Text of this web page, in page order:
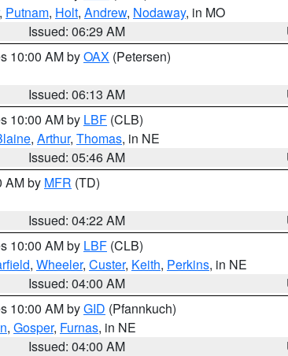
, Putnam, Holt, Andrew, Nodaway, in MO
Issued: 06:29 AM
10:00 AM byOAX (Petersen)
Issued: 06:13 AM
10:00 AM by LBF (CLB)
, Arthur, Thomas, in NE
Issued: 05:46 AM
AM by MFR (TD)
Issued: 04:22 AM
10:00 AM by LBF (CLB)
, Wheeler, Custer, Keith, Perkins, in NE
Issued: 04:00 AM
10:00 AM byGID (Pfannkuch)
, Gosper, Furnas, in NE
Issued: 04:00 AM